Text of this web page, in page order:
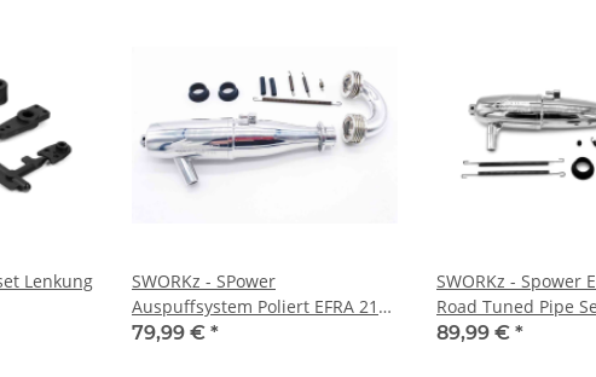
Lenkung
SWORKz - SPower
Auspuffsystem Poliert EFRA 2166
Off Road (SP809396)
79,99 € *
SWORKz - Spower
Road Tuned Pipe
Hipex Italy) (SP80117)
89,99 € *